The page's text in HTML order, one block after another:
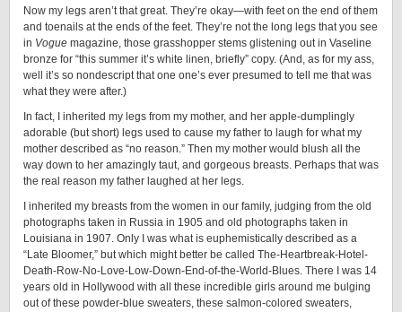
Now my legs aren’t that great. They’re okay—with feet on the end of them
and toenails at the ends of the feet. They’re not the long legs that you see
in Vogue magazine, those grasshopper stems glistening out in Vaseline
bronze for “this summer it’s white linen, briefly” copy. (And, as for my ass,
well it’s so nondescript that one one’s ever presumed to tell me that was
what they were after.)
In fact, I inherited my legs from my mother, and her apple-dumplingly
adorable (but short) legs used to cause my father to laugh for what my
mother described as “no reason.” Then my mother would blush all the
way down to her amazingly taut, and gorgeous breasts. Perhaps that was
the real reason my father laughed at her legs.
I inherited my breasts from the women in our family, judging from the old
photographs taken in Russia in 1905 and old photographs taken in
Louisiana in 1907. Only I was what is euphemistically described as a
“Late Bloomer,” but which might better be called The-Heartbreak-Hotel-
Death-Row-No-Love-Low-Down-End-of-the-World-Blues. There I was 14
years old in Hollywood with all these incredible girls around me bulging
out of these powder-blue sweaters, these salmon-colored sweaters,